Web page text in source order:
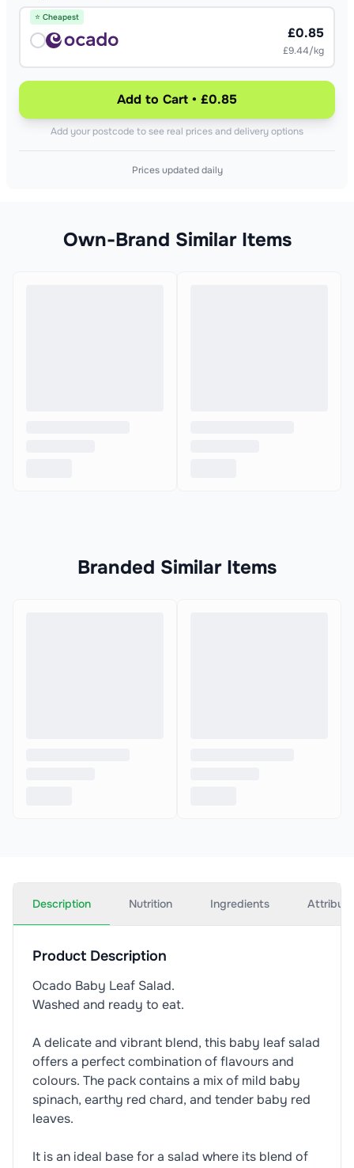
⭐ Cheapest
£0.85
£9.44/kg
Add to Cart • £0.85
Add your postcode to see real prices and delivery options
Prices updated daily
Own-Brand Similar Items
Branded Similar Items
Description Nutrition Ingredients
Product Description
Ocado Baby Leaf Salad.
Washed and ready to eat.
A delicate and vibrant blend, this baby leaf salad
offers a perfect combination of flavours and
colours. The pack contains a mix of mild baby
spinach, earthy red chard, and tender baby red
leaves.
It is an ideal base for a salad where its blend of